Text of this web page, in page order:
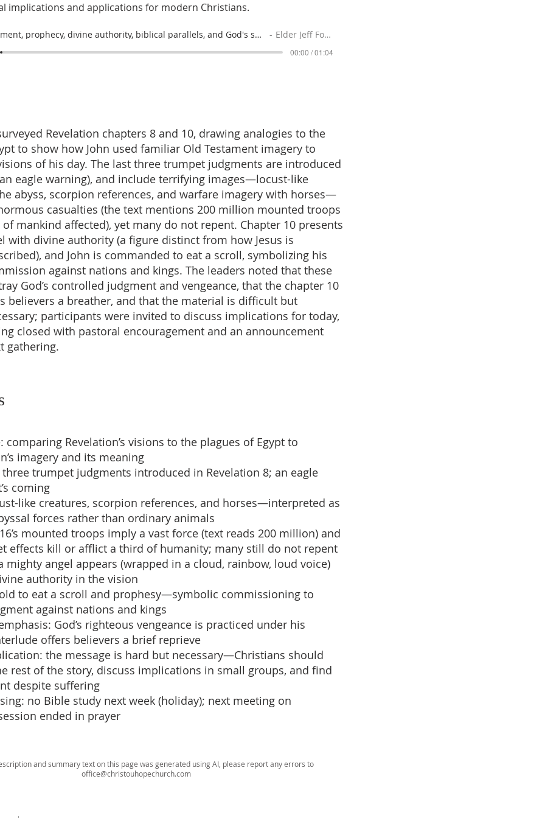
implications and applications for modern Christians.
Judgment, prophecy, divine authority, biblical parallels, and God's sovereignty Elder Jeff Forrey
00:00 / 01:04
Revelation chapters 8 and 10, drawing analogies to the
to show how John used familiar Old Testament imagery to
of his day. The last three trumpet judgments are introduced
eagle warning), and include terrifying images—locust-like
abyss, scorpion references, and warfare imagery with horses—
casualties (the text mentions 200 million mounted troops
mankind affected), yet many do not repent. Chapter 10 presents
with divine authority (a figure distinct from how Jesus is
and John is commanded to eat a scroll, symbolizing his
against nations and kings. The leaders noted that these
God’s controlled judgment and vengeance, that the chapter 10
believers a breather, and that the material is difficult but
participants were invited to discuss implications for today,
closed with pastoral encouragement and an announcement
gathering.
comparing Revelation’s visions to the plagues of Egypt to
imagery and its meaning
three trumpet judgments introduced in Revelation 8; an eagle
coming
like creatures, scorpion references, and horses—interpreted as
forces rather than ordinary animals
mounted troops imply a vast force (text reads 200 million) and
effects kill or afflict a third of humanity; many still do not repent
mighty angel appears (wrapped in a cloud, rainbow, loud voice)
authority in the vision
to eat a scroll and prophesy—symbolic commissioning to
against nations and kings
God’s righteous vengeance is practiced under his
offers believers a brief reprieve
the message is hard but necessary—Christians should
rest of the story, discuss implications in small groups, and find
despite suffering
no Bible study next week (holiday); next meeting on
ended in prayer
and summary text on this page was generated using AI, please report any errors to
office@christouhopechurch.com